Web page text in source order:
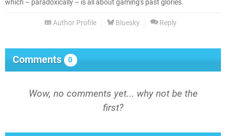
which – paradoxically – is all about gaming's past glories.
Author Profile Bluesky Reply
Comments 0
Wow, no comments yet... why not be the
first?